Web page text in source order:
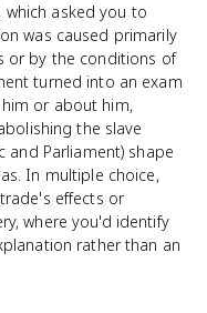
which asked you to
was caused primarily
or by the conditions of
turned into an exam
or about him,
the slave
and Parliament) shape
In multiple choice,
effects or
where you'd identify
rather than an